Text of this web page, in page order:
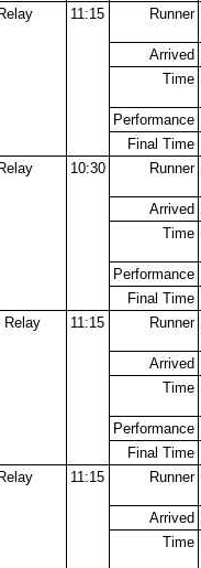
11:15 Runner
Arrived
Time
Performance
Final Time
10:30 Runner
Arrived
Time
Performance
Final Time
Relay 11:15 Runner
Arrived
Time
Performance
Final Time
11:15 Runner
Arrived
Time